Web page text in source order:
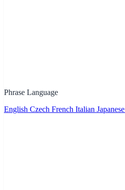
Phrase Language
English Czech French Italian Japanese